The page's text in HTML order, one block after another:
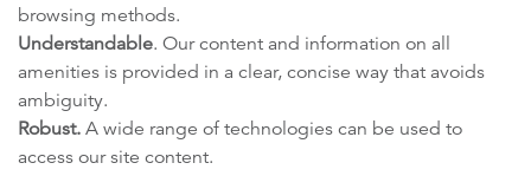
browsing methods.
Understandable. Our content and information on all
amenities is provided in a clear, concise way that avoids
ambiguity.
Robust. A wide range of technologies can be used to
access our site content.